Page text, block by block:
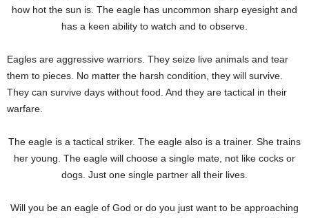
how hot the sun is. The eagle has uncommon sharp eyesight and
has a keen ability to watch and to observe.
Eagles are aggressive warriors. They seize live animals and tear
them to pieces. No matter the harsh condition, they will survive.
They can survive days without food. And they are tactical in their
warfare.
The eagle is a tactical striker. The eagle also is a trainer. She trains
her young. The eagle will choose a single mate, not like cocks or
dogs. Just one single partner all their lives.
Will you be an eagle of God or do you just want to be approaching